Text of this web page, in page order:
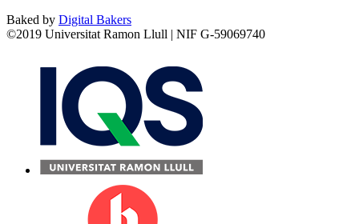
Baked by Digital Bakers
©2019 Universitat Ramon Llull | NIF G-59069740